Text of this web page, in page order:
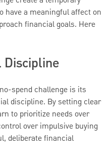
have a meaningful affect on
financial goals. Here
Discipline
spend challenge is its
discipline. By setting clear
to prioritize needs over
over impulsive buying
deliberate financial